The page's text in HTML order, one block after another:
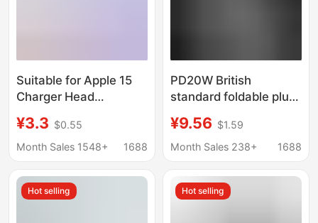
Suitable for Apple 15
Charger Head
Phone 15Promax Fast
Charging Set Plus Data
¥3.3 $0.55
Month Sales 1548+
1688
PD20W British
standard foldable plug
charger for iphone fast
charging head
¥9.56 $1.59
Month Sales 238+
1688
Hot selling Hot selling